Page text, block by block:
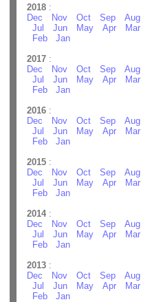
2018:
Dec
Nov Oct Sep
Aug
Jul
Jun May Apr
Mar
Feb
Jan
2017:
Dec
Nov Oct Sep
Aug
Jul
Jun May Apr
Mar
Feb
Jan
2016:
Dec
Nov Oct Sep
Aug
Jul
Jun May Apr
Mar
Feb
Jan
2015:
Dec
Nov Oct Sep
Aug
Jul
Jun May Apr
Mar
Feb
Jan
2014:
Dec
Nov Oct Sep
Aug
Jul
Jun May Apr
Mar
Feb
Jan
2013:
Dec
Nov Oct Sep
Aug
Jul
Jun May Apr
Mar
Feb
Jan